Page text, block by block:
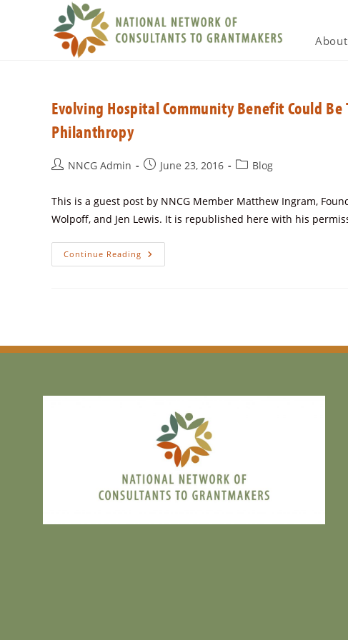
About
Evolving Hospital Community Benefit Could
Philanthropy
NNCG Admin June 23, 2016 Blog
This is a guest post by NNCG Member Matthew Ingram,
Wolpoff, and Jen Lewis. It is republished here with his
Continue Reading